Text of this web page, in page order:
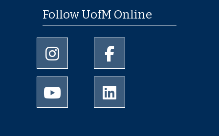
Follow UofM Online
University of Memphis Instagram page
University of Memphis
University of Memphis Youtube page